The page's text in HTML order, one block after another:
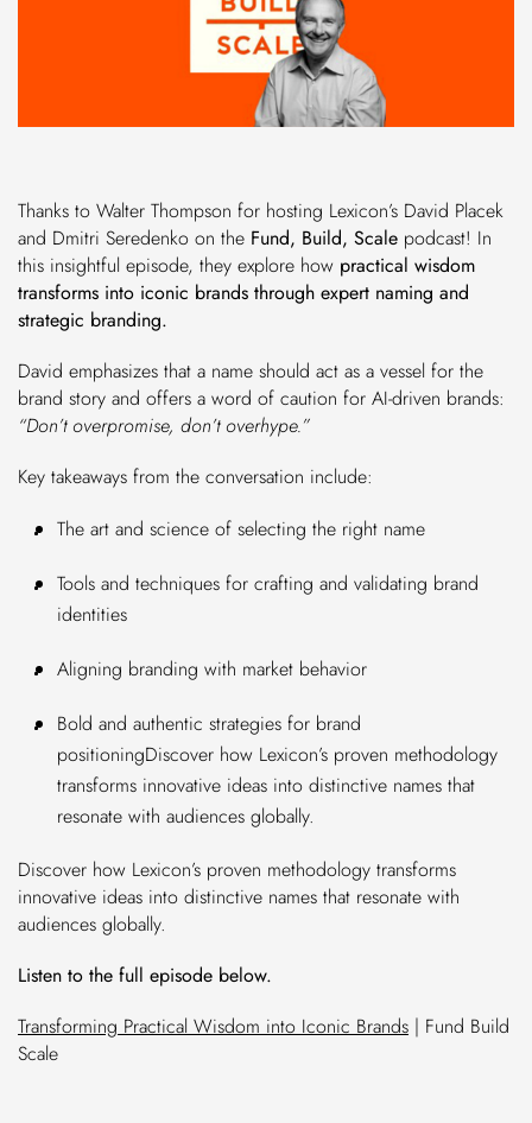
Thanks to Walter Thompson for hosting Lexicon’s David Placek
and Dmitri Seredenko on the Fund, Build, Scale podcast! In
this insightful episode, they explore how practical wisdom
transforms into iconic brands through expert naming and
strategic branding.
David emphasizes that a name should act as a vessel for the
brand story and offers a word of caution for AI-driven brands:
“Don’t overpromise, don’t overhype.”
Key takeaways from the conversation include:
The art and science of selecting the right name
Tools and techniques for crafting and validating brand
identities
Aligning branding with market behavior
Bold and authentic strategies for brand
positioningDiscover how Lexicon’s proven methodology
transforms innovative ideas into distinctive names that
resonate with audiences globally.
Discover how Lexicon’s proven methodology transforms
innovative ideas into distinctive names that resonate with
audiences globally.
Listen to the full episode below.
Transforming Practical Wisdom into Iconic Brands | Fund Build
Scale